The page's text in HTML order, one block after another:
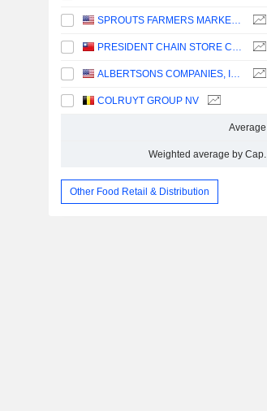
SPROUTS FARMERS MARKET, INC.
PRESIDENT CHAIN STORE CORPORATION
ALBERTSONS COMPANIES, INC.
COLRUYT GROUP NV
Average
Weighted average by Cap.
Other Food Retail & Distribution